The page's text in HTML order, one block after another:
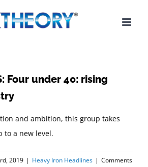
Four under 40: rising
and ambition, this group takes
to a new level.
2019 | Heavy Iron Headlines | Comments